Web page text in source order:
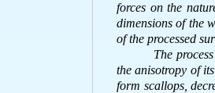
forces on the
dimensions of the
of the processed
The
the anisotropy of
form scallops,